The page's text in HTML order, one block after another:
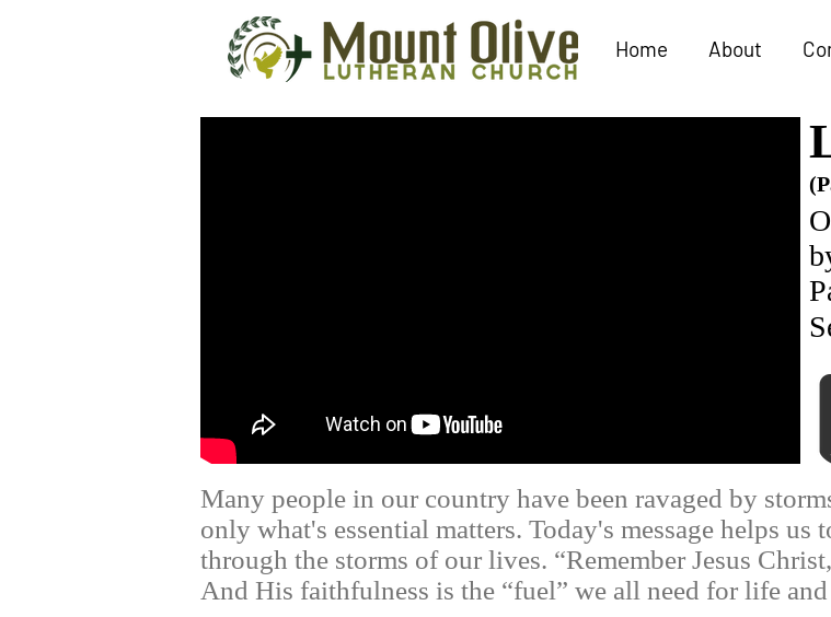
Home About
Many people in our country have been ravaged by
only what's essential matters. Today's message helps
through the storms of our lives. “Remember Jesus
And His faithfulness is the “fuel” we all need for life